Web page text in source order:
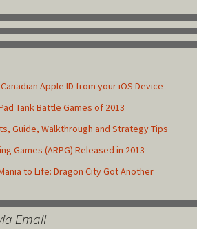
Apple ID from your iOS Device
Tank Battle Games of 2013
Guide, Walkthrough and Strategy Tips
Games (ARPG) Released in 2013
to Life: Dragon City Got Another
Email